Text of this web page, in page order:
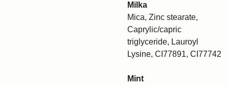
Milka
Mica, Zinc stearate,
Caprylic/capric
triglyceride, Lauroyl
Lysine, CI77891, CI77742
Mint